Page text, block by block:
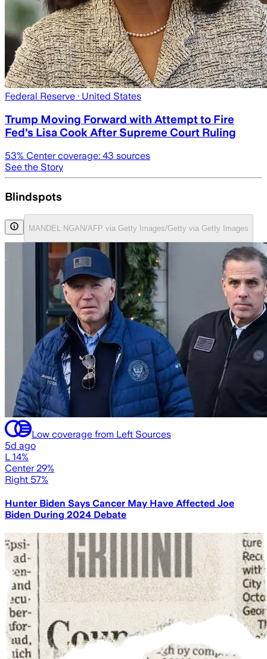
Federal Reserve · United States
Trump Moving Forward with Attempt to Fire
Fed's Lisa Cook After Supreme Court Ruling
53% Center coverage: 43 sources
See the Story
Blindspots
MANDEL NGAN/AFP via Getty Images/Getty via Getty Images
Low coverage from Left Sources
5d ago
L 14%
Center 29%
Right 57%
Hunter Biden Says Cancer May Have Affected Joe
Biden During 2024 Debate